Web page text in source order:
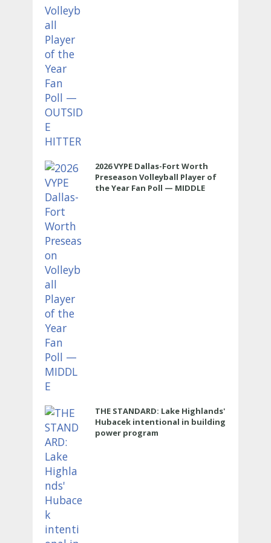
2026 VYPE Dallas-Fort Worth
Preseason Volleyball Player of
the Year Fan Poll — MIDDLE
THE STANDARD: Lake Highlands'
Hubacek intentional in building
power program